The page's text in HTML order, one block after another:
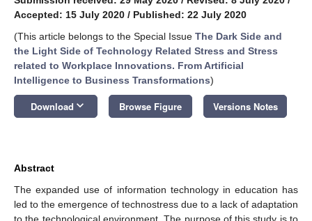
Accepted: 15 July 2020 / Published: 22 July 2020
(This article belongs to the Special Issue The Dark Side and
the Light Side of Technology Related Stress and Stress
related to Workplace Innovations. From Artificial
Intelligence to Business Transformations)
Download keyboard_arrow_down Browse Figure Versions Notes
Abstract
The expanded use of information technology in education has
led to the emergence of technostress due to a lack of adaptation